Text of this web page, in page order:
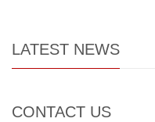
LATEST NEWS
CONTACT US